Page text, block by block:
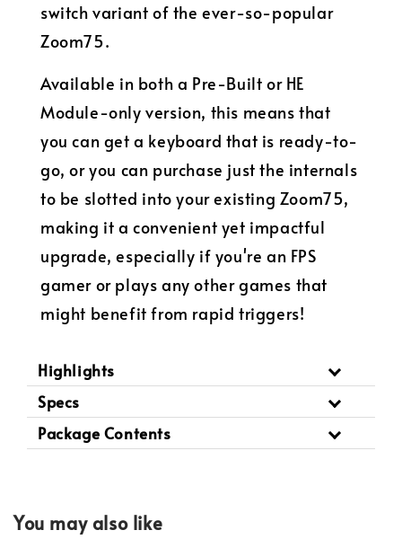
switch variant of the ever-so-popular
Zoom75.
Available in both a Pre-Built or HE
Module-only version, this means that
you can get a keyboard that is ready-to-
go, or you can purchase just the internals
to be slotted into your existing Zoom75,
making it a convenient yet impactful
upgrade, especially if you're an FPS
gamer or plays any other games that
might benefit from rapid triggers!
Highlights
Specs
Package Contents
You may also like